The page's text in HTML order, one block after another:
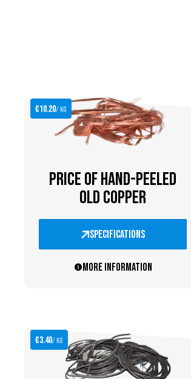
€10.20/ kg
PRICE OF HAND-PEELED
OLD COPPER
specifications
More information
€3.40/ kg